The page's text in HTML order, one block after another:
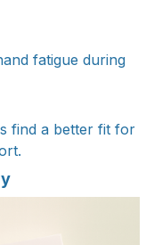
fatigue during
find a better fit for